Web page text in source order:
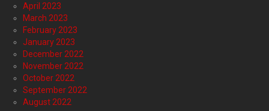
April 2023
March 2023
February 2023
January 2023
December 2022
November 2022
October 2022
September 2022
August 2022